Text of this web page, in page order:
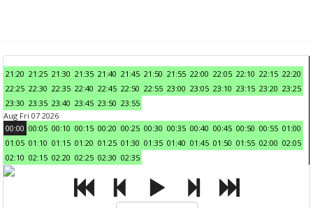
21:20 21:25 21:30 21:35 21:40 21:45 21:50 21:55 22:00 22:05 22:10 22:15 22:20
22:25 22:30 22:35 22:40 22:45 22:50 22:55 23:00 23:05 23:10 23:15 23:20 23:25
23:30 23:35 23:40 23:45 23:50 23:55
Aug Fri 07 2026
00:00 00:05 00:10 00:15 00:20 00:25 00:30 00:35 00:40 00:45 00:50 00:55 01:00
01:05 01:10 01:15 01:20 01:25 01:30 01:35 01:40 01:45 01:50 01:55 02:00 02:05
02:10 02:15 02:20 02:25 02:30 02:35